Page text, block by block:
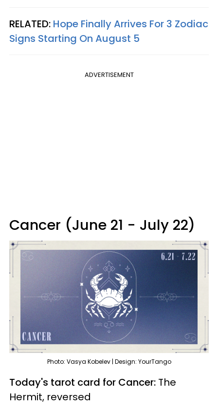
RELATED: Hope Finally Arrives For 3 Zodiac
Signs Starting On August 5
ADVERTISEMENT
Cancer (June 21 - July 22)
Photo: Vasya Kobelev | Design: YourTango
Today's tarot card for Cancer: The
Hermit, reversed